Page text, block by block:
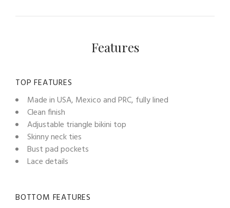
Features
TOP FEATURES
Made in USA, Mexico and PRC, fully lined
Clean finish
Adjustable triangle bikini top
Skinny neck ties
Bust pad pockets
Lace details
BOTTOM FEATURES